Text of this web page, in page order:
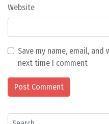
Website
Save my name, email,
next time I comment
Search